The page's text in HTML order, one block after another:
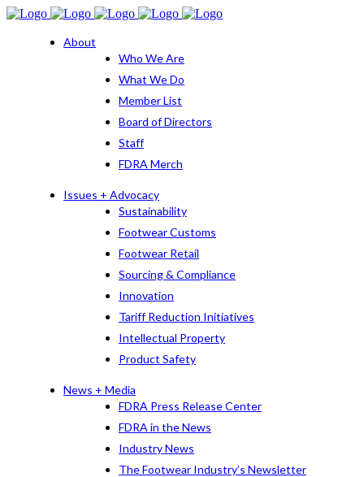
About
Who We Are
What We Do
Member List
Board of Directors
Staff
FDRA Merch
Issues + Advocacy
Sustainability
Footwear Customs
Footwear Retail
Sourcing & Compliance
Innovation
Tariff Reduction Initiatives
Intellectual Property
Product Safety
News + Media
FDRA Press Release Center
FDRA in the News
Industry News
The Footwear Industry’s Newsletter